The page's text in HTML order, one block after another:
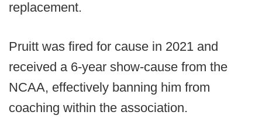
replacement.
Pruitt was fired for cause in 2021 and
received a 6-year show-cause from the
NCAA, effectively banning him from
coaching within the association.